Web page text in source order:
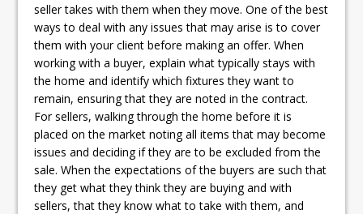
seller takes with them when they move. One of the best
ways to deal with any issues that may arise is to cover
them with your client before making an offer. When
working with a buyer, explain what typically stays with
the home and identify which fixtures they want to
remain, ensuring that they are noted in the contract.
For sellers, walking through the home before it is
placed on the market noting all items that may become
issues and deciding if they are to be excluded from the
sale. When the expectations of the buyers are such that
they get what they think they are buying and with
sellers, that they know what to take with them, and